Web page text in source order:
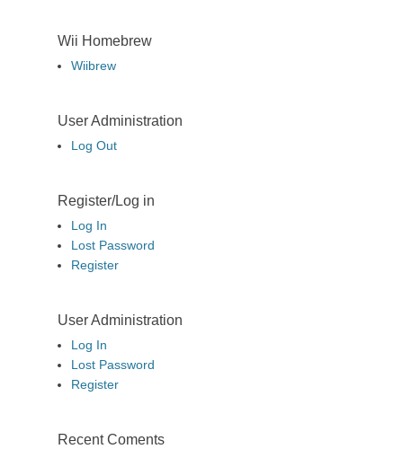
Wii Homebrew
Wiibrew
User Administration
Log Out
Register/Log in
Log In
Lost Password
Register
User Administration
Log In
Lost Password
Register
Recent Coments